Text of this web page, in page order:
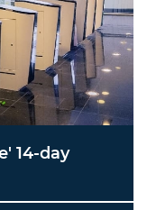
14-day